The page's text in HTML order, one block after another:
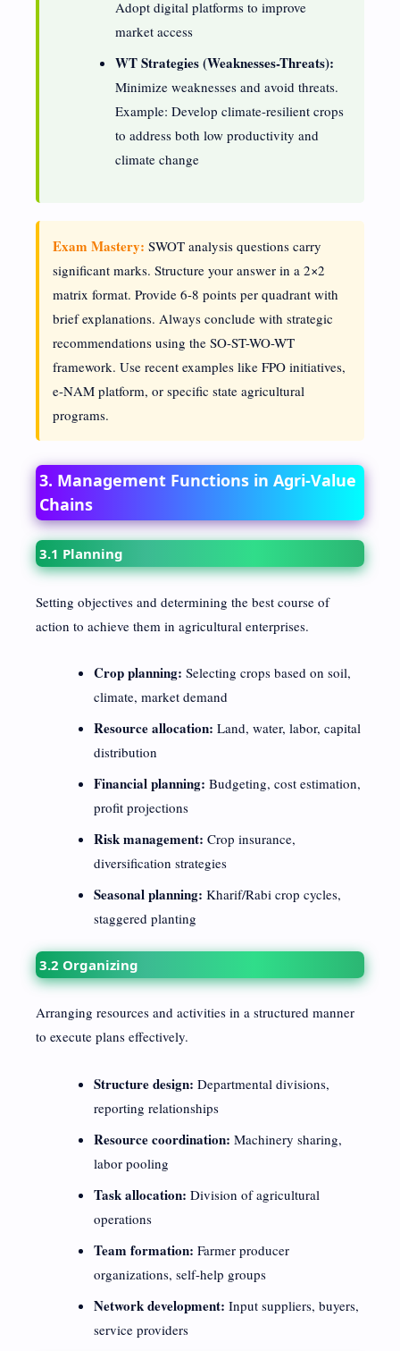
Adopt digital platforms to improve
market access
WT Strategies (Weaknesses-Threats):
Minimize weaknesses and avoid threats.
Example: Develop climate-resilient crops
to address both low productivity and
climate change
Exam Mastery: SWOT analysis questions carry
significant marks. Structure your answer in a 2×2
matrix format. Provide 6-8 points per quadrant with
brief explanations. Always conclude with strategic
recommendations using the SO-ST-WO-WT
framework. Use recent examples like FPO initiatives,
e-NAM platform, or specific state agricultural
programs.
3. Management Functions in Agri-Value
Chains
3.1 Planning
Setting objectives and determining the best course of
action to achieve them in agricultural enterprises.
Crop planning: Selecting crops based on soil,
climate, market demand
Resource allocation: Land, water, labor, capital
distribution
Financial planning: Budgeting, cost estimation,
profit projections
Risk management: Crop insurance,
diversification strategies
Seasonal planning: Kharif/Rabi crop cycles,
staggered planting
3.2 Organizing
Arranging resources and activities in a structured manner
to execute plans effectively.
Structure design: Departmental divisions,
reporting relationships
Resource coordination: Machinery sharing,
labor pooling
Task allocation: Division of agricultural
operations
Team formation: Farmer producer
organizations, self-help groups
Network development: Input suppliers, buyers,
service providers